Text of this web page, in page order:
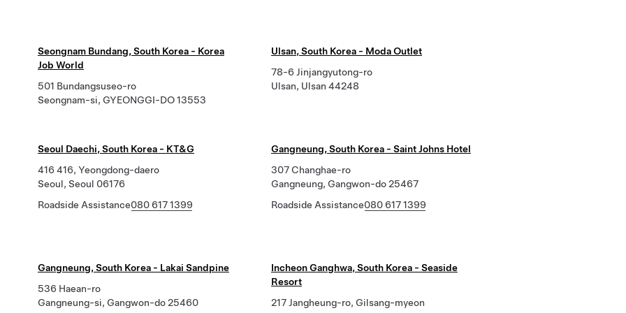
Seongnam Bundang, South Korea - Korea
Job World
501 Bundangsuseo-ro
Seongnam-si, GYEONGGI-DO 13553
Ulsan, South Korea - Moda Outlet
78-6 Jinjangyutong-ro
Ulsan, Ulsan 44248
Seoul Daechi, South Korea - KT&G
416 416, Yeongdong-daero
Seoul, Seoul 06176
Roadside Assistance080 617 1399
Gangneung, South Korea - Saint Johns Hotel
307 Changhae-ro
Gangneung, Gangwon-do 25467
Roadside Assistance080 617 1399
Gangneung, South Korea - Lakai Sandpine
536 Haean-ro
Gangneung-si, Gangwon-do 25460
Incheon Ganghwa, South Korea - Seaside
Resort
217 Jangheung-ro, Gilsang-myeon